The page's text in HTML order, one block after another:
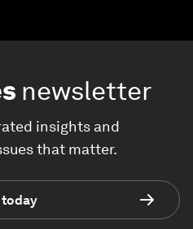
newsletter
insights and
that matter.
today